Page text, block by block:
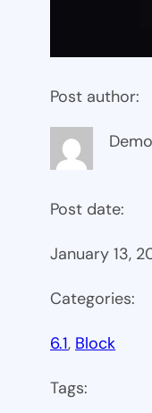
Post author:
Post date:
January 13,
Categories:
6.1, Block
Tags: